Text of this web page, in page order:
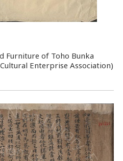
Furniture of Toho Bunka
Enterprise Association)